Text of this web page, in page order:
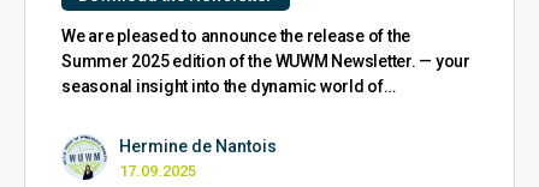
We are pleased to announce the release of the
Summer 2025 edition of the WUWM Newsletter. — your
seasonal insight into the dynamic world of…
Hermine de Nantois
17.09.2025